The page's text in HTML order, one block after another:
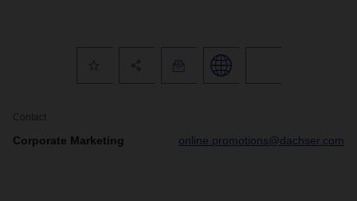
Contact
Corporate Marketing online.promotions@dachser.com